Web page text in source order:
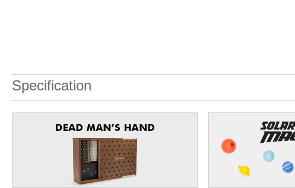
Specification